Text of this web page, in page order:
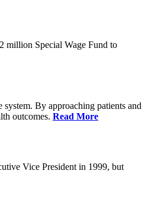
million Special Wage Fund to
By approaching patients and
outcomes. Read More
Vice President in 1999, but